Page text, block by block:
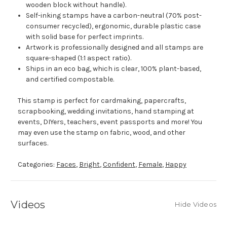
wooden block without handle).
Self-inking stamps have a carbon-neutral (70% post-
consumer recycled), ergonomic, durable plastic case
with solid base for perfect imprints.
Artwork is professionally designed and all stamps are
square-shaped (1:1 aspect ratio).
Ships in an eco bag, which is clear, 100% plant-based,
and certified compostable.
This stamp is perfect for cardmaking, papercrafts,
scrapbooking, wedding invitations, hand stamping at
events, DIYers, teachers, event passports and more! You
may even use the stamp on fabric, wood, and other
surfaces.
Categories: Faces, Bright,Confident, Female, Happy
Videos Hide Videos